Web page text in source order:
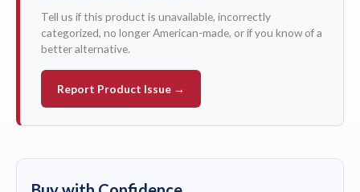
Tell us if this product is unavailable, incorrectly
categorized, no longer American-made, or if you know of a
better alternative.
Report Product Issue →